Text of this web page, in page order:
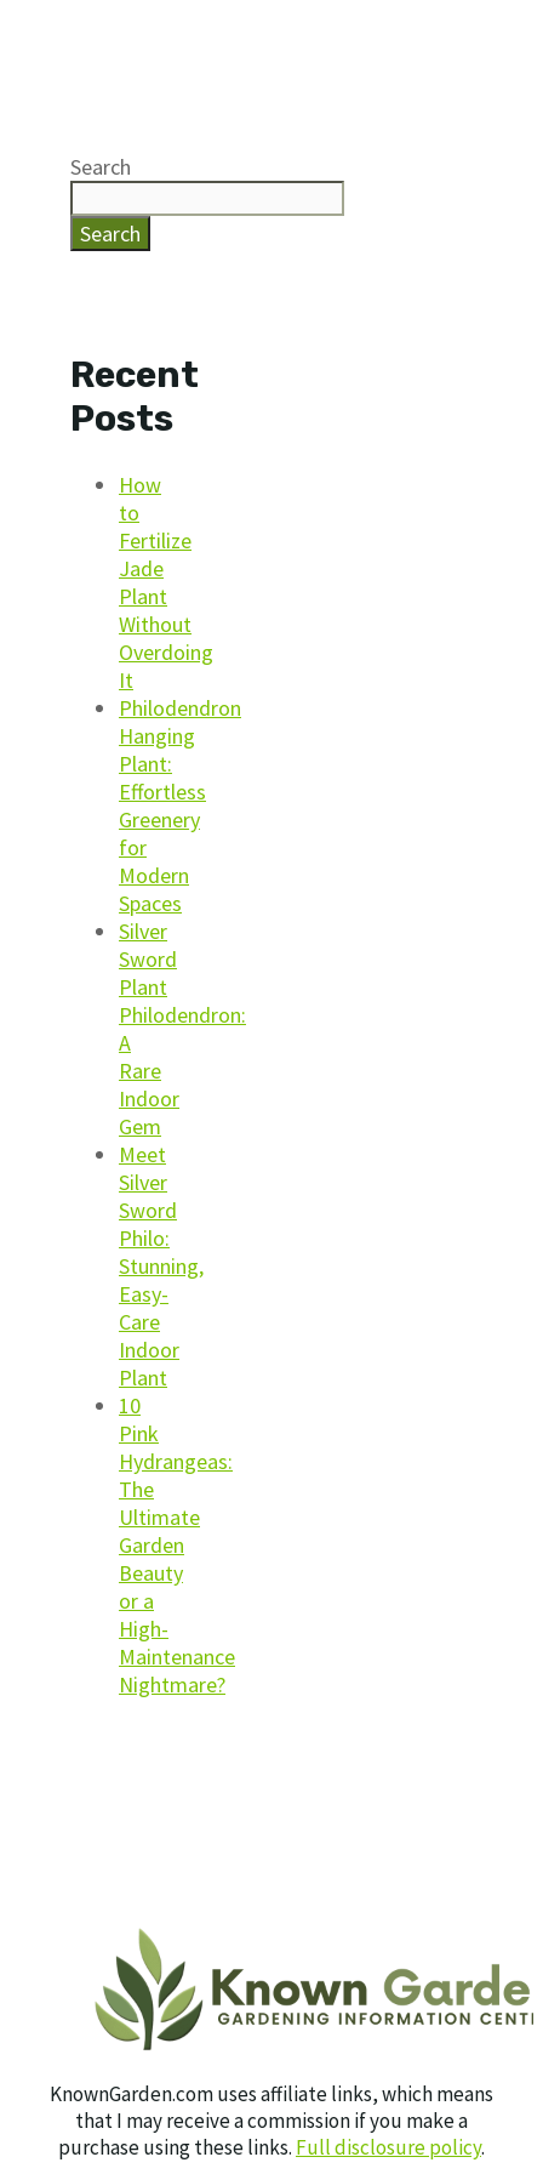
Search
Search
Recent
Posts
How
to
Fertilize
Jade
Plant
Without
Overdoing
It
Philodendron
Hanging
Plant:
Effortless
Greenery
for
Modern
Spaces
Silver
Sword
Plant
Philodendron:
A
Rare
Indoor
Gem
Meet
Silver
Sword
Philo:
Stunning,
Easy-
Care
Indoor
Plant
10
Pink
Hydrangeas:
The
Ultimate
Garden
Beauty
or a
High-
Maintenance
Nightmare?
KnownGarden.com uses affiliate links, which means
that I may receive a commission if you make a
purchase using these links. Full disclosure policy.